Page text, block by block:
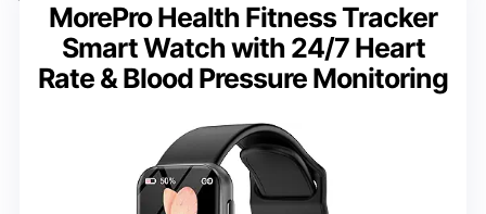
MorePro Health Fitness Tracker
Smart Watch with 24/7 Heart
Rate & Blood Pressure Monitoring